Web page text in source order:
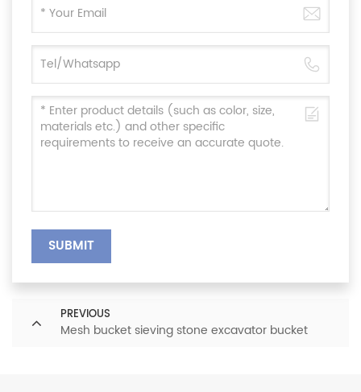
SUBMIT
PREVIOUS
Mesh bucket sieving stone excavator bucket